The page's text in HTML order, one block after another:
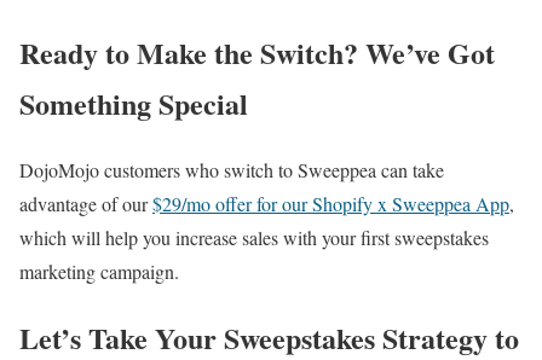
Ready to Make the Switch? We’ve Got
Something Special
DojoMojo customers who switch to Sweeppea can take
advantage of our$29/mo offer for our Shopify x Sweeppea App,
which will help you increase sales with your first sweepstakes
marketing campaign.
Let’s Take Your Sweepstakes Strategy to